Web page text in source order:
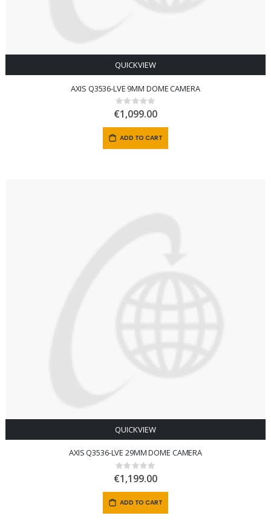
QUICKVIEW
AXIS Q3536-LVE 9MM DOME CAMERA
Rating:
0%
€1,099.00
ADD TO CART
QUICKVIEW
AXIS Q3536-LVE 29MM DOME CAMERA
Rating:
0%
€1,199.00
ADD TO CART